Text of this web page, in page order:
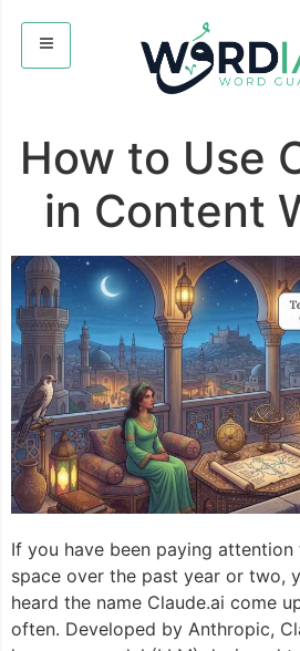
How to Use
in Content
If you have been paying
space over the past year or two,
heard the name Claude.ai come
often. Developed by Anthropic,